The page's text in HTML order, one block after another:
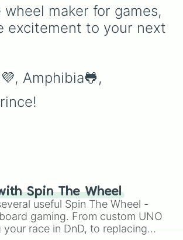
up to the latest
likeSuyou ,Lukas
the dual-
to high-tier
Ling, and
maker for games,
excitement to your next
Amphibia🐸,
Spin The Wheel
useful Spin The Wheel -
gaming. From custom UNO
race in DnD, to replacing